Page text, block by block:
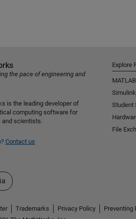
the pace of engineering and
is the leading developer of
computing software for
and scientists.
Contact us
Explore
MATLAB
Simulink
Student
File
Web Site
Trademarks Privacy Policy Preventing